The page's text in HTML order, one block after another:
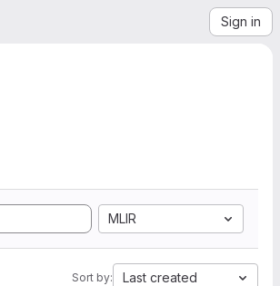
Sign in
MLIR
Sort by: Last created